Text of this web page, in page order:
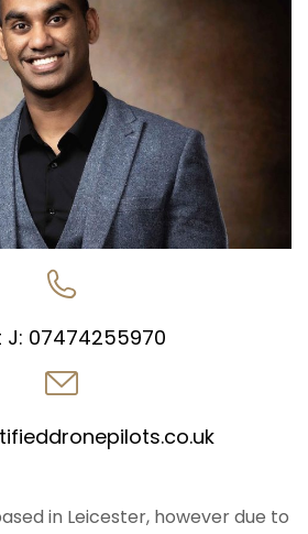
J: 07474255970
in Leicester, however due to